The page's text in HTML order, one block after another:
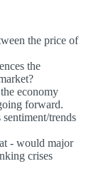
the price of
the
economy
forward.
trends
- would major
crises